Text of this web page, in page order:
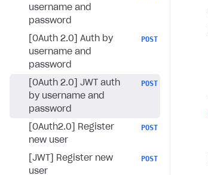
username and
password
[OAuth 2.0] Auth by
username and
password
POST
[OAuth 2.0] JWT auth
by username and
password
POST
[OAuth2.0] Register
new user
POST
[JWT] Register new
user
POST